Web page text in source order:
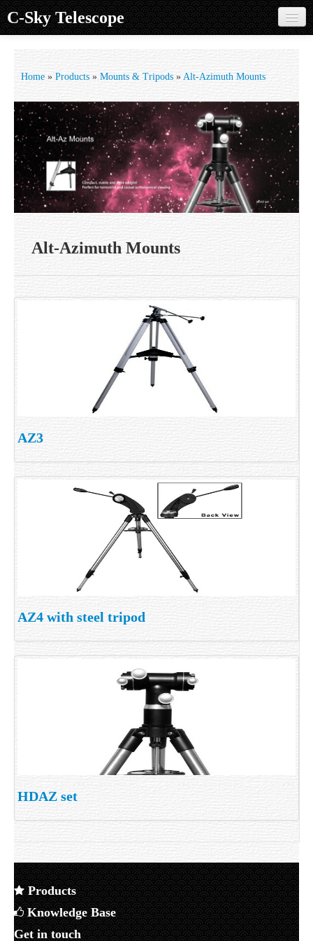
C-Sky Telescope
Products
Knowledge Base
Image Gallery
Customer Support
Contact us
Sign in
Home » Products » Mounts & Tripods » Alt-Azimuth Mounts
Alt-Azimuth Mounts
AZ3
AZ4 with steel tripod
HDAZ set
Products
Knowledge Base
Get in touch